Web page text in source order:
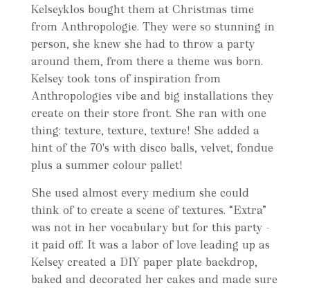
Kelseyklos bought them at Christmas time
from Anthropologie. They were so stunning in
person, she knew she had to throw a party
around them, from there a theme was born.
Kelsey took tons of inspiration from
Anthropologies vibe and big installations they
create on their store front. She ran with one
thing: texture, texture, texture! She added a
hint of the 70's with disco balls, velvet, fondue
plus a summer colour pallet!
She used almost every medium she could
think of to create a scene of textures. “Extra”
was not in her vocabulary but for this party -
it paid off. It was a labor of love leading up as
Kelsey created a DIY paper plate backdrop,
baked and decorated her cakes and made sure